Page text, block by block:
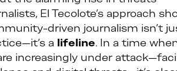
El Tecolote’s approach
driven journalism isn’t
a lifeline. In a time
increasingly under